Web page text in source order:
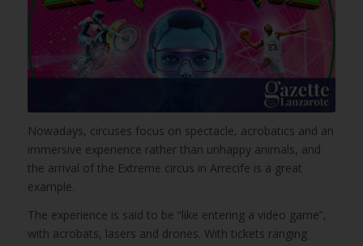
Nowadays, circuses focus on spectacle, acrobatics and an
immersive experience rather than unhappy animals, and
the arrival of the Extreme circus in Arrecife is a great
example.
The experience is said to be “like entering a video game”,
with acrobats, lasers and drones. With tickets ranging